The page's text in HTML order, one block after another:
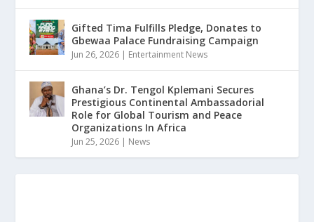
Gifted Tima Fulfills Pledge, Donates to
Gbewaa Palace Fundraising Campaign
Jun 26, 2026 | Entertainment News
Ghana’s Dr. Tengol Kplemani Secures
Prestigious Continental Ambassadorial
Role for Global Tourism and Peace
Organizations In Africa
Jun 25, 2026 | News